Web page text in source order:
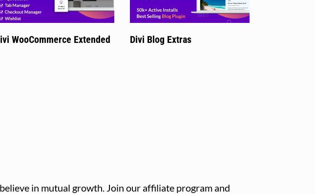
WooCommerce Extended Divi Blog Extras
in mutual growth. Join our affiliate program and